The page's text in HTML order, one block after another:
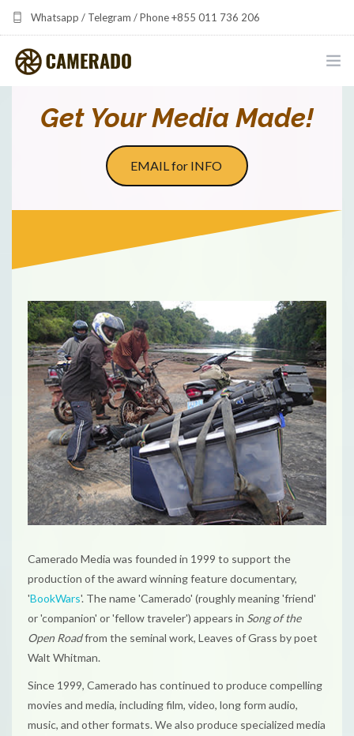
Whatsapp / Telegram / Phone +855 011 736 206
camerado at camerado dot com
HOME
MULTIMEDIA DEVELOPMENT BY CAMERADO
ABOUT CAMERADO
CONTACT
Get Your Media Made!
EMAIL for INFO
Camerado Media was founded in 1999 to support the
production of the award winning feature documentary,
'BookWars'. The name 'Camerado' (roughly meaning 'friend'
or 'companion' or 'fellow traveler') appears in Song of the
Open Roadfrom the seminal work, Leaves of Grass by poet
Walt Whitman.
Since 1999, Camerado has continued to produce compelling
movies and media, including film, video, long form audio,
music, and other formats. We also produce specialized media